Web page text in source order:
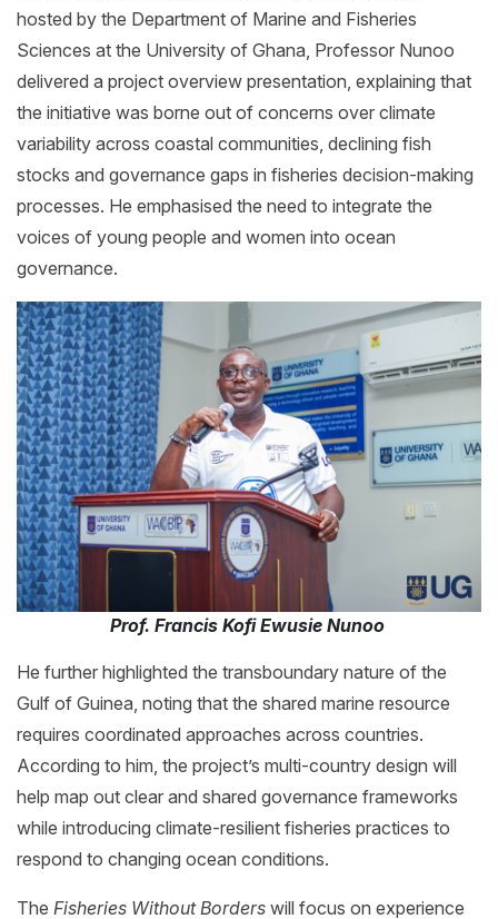
hosted by the Department of Marine and Fisheries
Sciences at the University of Ghana, Professor Nunoo
delivered a project overview presentation, explaining that
the initiative was borne out of concerns over climate
variability across coastal communities, declining fish
stocks and governance gaps in fisheries decision-making
processes. He emphasised the need to integrate the
voices of young people and women into ocean
governance.
Prof. Francis Kofi Ewusie Nunoo
He further highlighted the transboundary nature of the
Gulf of Guinea, noting that the shared marine resource
requires coordinated approaches across countries.
According to him, the project’s multi-country design will
help map out clear and shared governance frameworks
while introducing climate-resilient fisheries practices to
respond to changing ocean conditions.
The Fisheries Without Borders will focus on experience